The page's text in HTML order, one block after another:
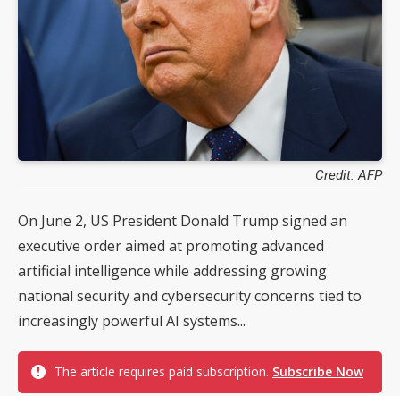
Credit: AFP
On June 2, US President Donald Trump signed an
executive order aimed at promoting advanced
artificial intelligence while addressing growing
national security and cybersecurity concerns tied to
increasingly powerful AI systems...
The article requires paid subscription. Subscribe Now